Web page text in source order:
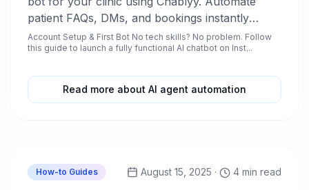
patient FAQs, DMs, and bookings instantly
without writing a single line of code.
Account Setup & First Bot No tech skills? No problem. Follow
this guide to launch a fully functional AI chatbot on Inst...
Read more about AI agent automation
How-to Guides August 15, 2025 · 4 min read